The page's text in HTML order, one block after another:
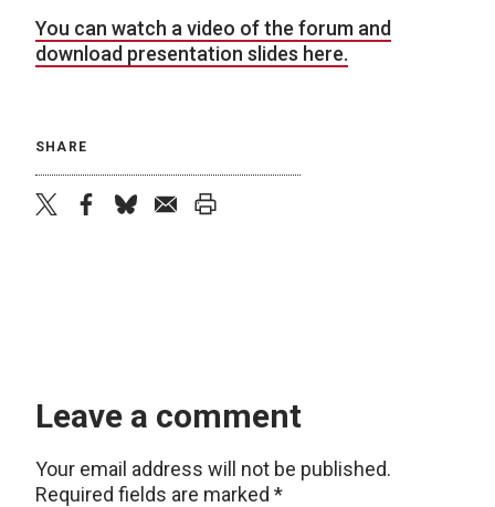
You can watch a video of the forum and
download presentation slides here.
SHARE
Leave a comment
Your email address will not be published.
Required fields are marked *